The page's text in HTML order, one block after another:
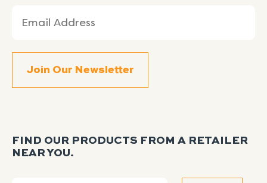
(Required)
FIND OUR PRODUCTS FROM A RETAILER
NEAR YOU.